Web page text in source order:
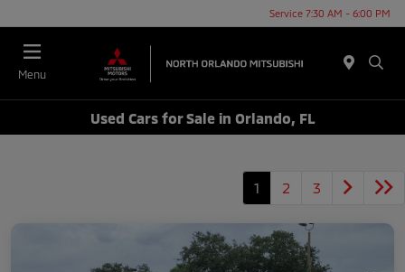
Service 7:30 AM - 6:00 PM
Menu
Used Cars for Sale in Orlando, FL
1 2 3